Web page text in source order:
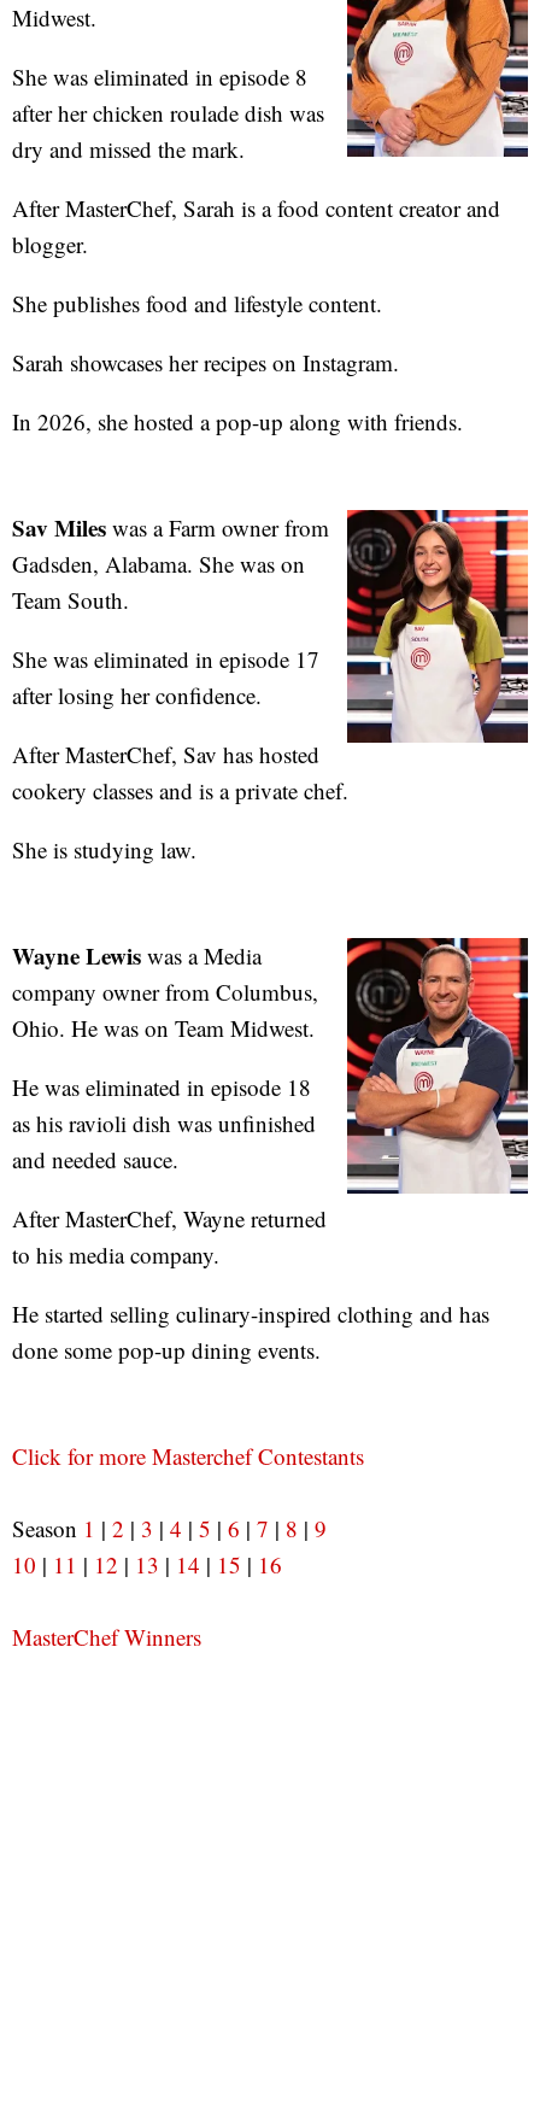
Midwest.
She was eliminated in episode 8
after her chicken roulade dish was
dry and missed the mark.
After MasterChef, Sarah is a food content creator and
blogger.
She publishes food and lifestyle content.
Sarah showcases her recipes on Instagram.
In 2026, she hosted a pop-up along with friends.
Sav Miles was a Farm owner from
Gadsden, Alabama. She was on
Team South.
She was eliminated in episode 17
after losing her confidence.
After MasterChef, Sav has hosted
cookery classes and is a private chef.
She is studying law.
Wayne Lewis was a Media
company owner from Columbus,
Ohio. He was on Team Midwest.
He was eliminated in episode 18
as his ravioli dish was unfinished
and needed sauce.
After MasterChef, Wayne returned
to his media company.
He started selling culinary-inspired clothing and has
done some pop-up dining events.
Click for more Masterchef Contestants
Season 1 | 2 | 3 | 4 | 5 | 6 | 7 | 8 | 9
10 | 11 | 12 | 13 | 14 | 15 | 16
MasterChef Winners